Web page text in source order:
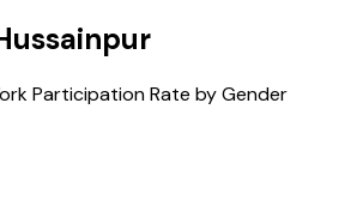
Participation Rate by Gender